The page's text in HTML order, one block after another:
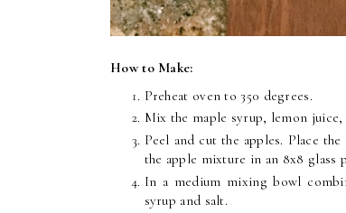
How to Make:
Preheat oven to 350 degrees.
Mix the maple syrup, lemon
Peel and cut the apples. Place
the apple mixture in an 8x8 glass
In a medium mixing bowl
syrup and salt.